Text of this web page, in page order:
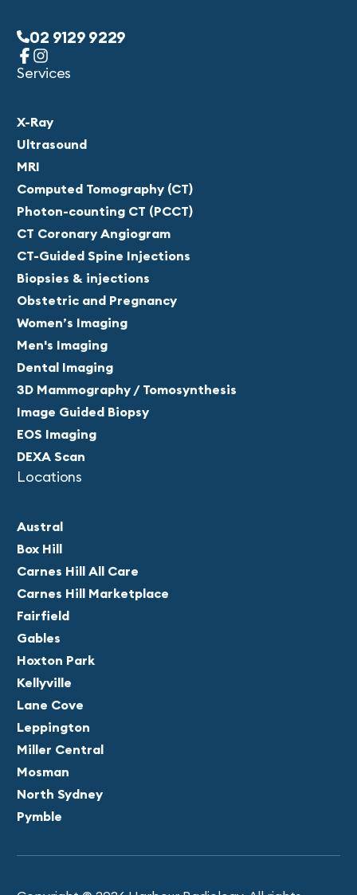
02 9129 9229
Services
X-Ray
Ultrasound
MRI
Computed Tomography (CT)
Photon-counting CT (PCCT)
CT Coronary Angiogram
CT-Guided Spine Injections
Biopsies & injections
Obstetric and Pregnancy
Women’s Imaging
Men's Imaging
Dental Imaging
3D Mammography / Tomosynthesis
Image Guided Biopsy
EOS Imaging
DEXA Scan
Locations
Austral
Box Hill
Carnes Hill All Care
Carnes Hill Marketplace
Fairfield
Gables
Hoxton Park
Kellyville
Lane Cove
Leppington
Miller Central
Mosman
North Sydney
Pymble